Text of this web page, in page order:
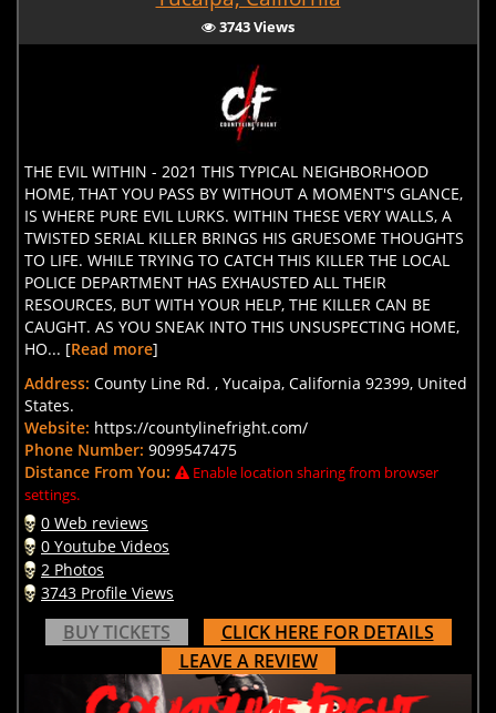
3743 Views
THE EVIL WITHIN - 2021 THIS TYPICAL NEIGHBORHOOD
HOME, THAT YOU PASS BY WITHOUT A MOMENT'S GLANCE,
IS WHERE PURE EVIL LURKS. WITHIN THESE VERY WALLS, A
TWISTED SERIAL KILLER BRINGS HIS GRUESOME THOUGHTS
TO LIFE. WHILE TRYING TO CATCH THIS KILLER THE LOCAL
POLICE DEPARTMENT HAS EXHAUSTED ALL THEIR
RESOURCES, BUT WITH YOUR HELP, THE KILLER CAN BE
CAUGHT. AS YOU SNEAK INTO THIS UNSUSPECTING HOME,
HO... [Read more]
Address: County Line Rd. , Yucaipa, California 92399, United
States.
Website: https://countylinefright.com/
Phone Number: 9099547475
Distance From You:
Enable location sharing from browser
settings.
0 Web reviews
0 Youtube Videos
2 Photos
3743 Profile Views
BUY TICKETS
CLICK HERE FOR DETAILS
LEAVE A REVIEW